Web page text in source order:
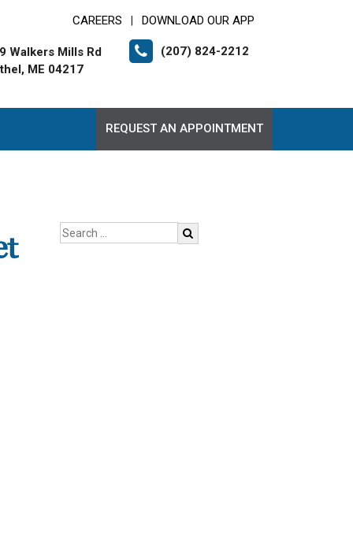
CAREERS DOWNLOAD OUR APP
Walkers Mills Rd
ME 04217
(207) 824-2212
REQUEST AN APPOINTMENT